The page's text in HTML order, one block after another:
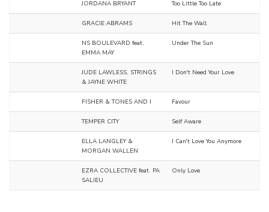
JORDANA BRYANT Too Little Too Late
GRACIE ABRAMS Hit The Wall
NS BOULEVARD feat.
EMMA MAY
Under The Sun
JUDE LAWLESS, STRINGS
& JAYNE WHITE
I Don't Need Your Love
FISHER & TONES AND I Favour
TEMPER CITY Self Aware
ELLA LANGLEY &
MORGAN WALLEN
I Can't Love You Anymore
EZRA COLLECTIVE feat. PA
SALIEU
Only Love